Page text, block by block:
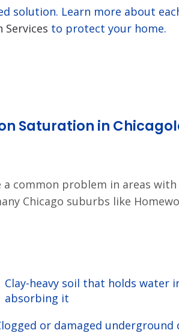
solution. Learn more about
Services to protect your home.
Saturation in
common problem in areas
Chicago suburbs like
Clay-heavy soil that holds water
absorbing it
or damaged underground